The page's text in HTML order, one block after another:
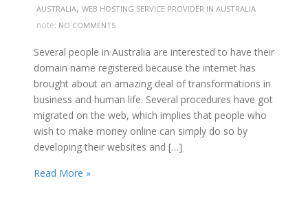
AUSTRALIA, WEB HOSTING SERVICE PROVIDER IN AUSTRALIA
note: NO COMMENTS
Several people in Australia are interested to have their
domain name registered because the internet has
brought about an amazing deal of transformations in
business and human life. Several procedures have got
migrated on the web, which implies that people who
wish to make money online can simply do so by
developing their websites and […]
Read More »